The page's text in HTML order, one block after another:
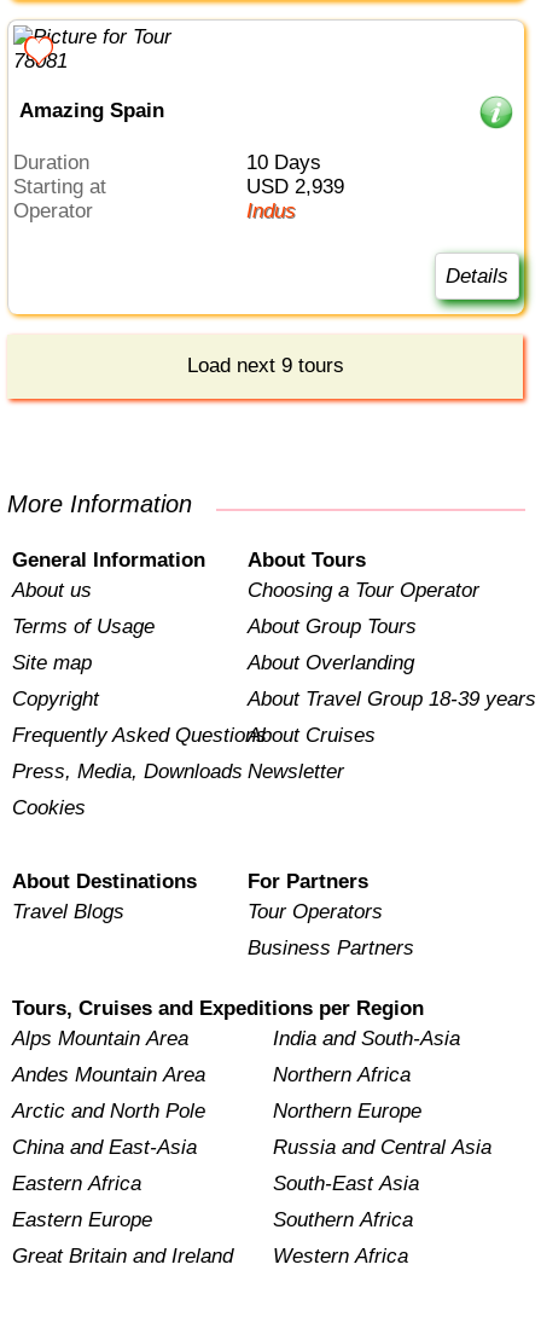
Amazing Spain
Duration
10 Days
Starting at
USD 2,939
Operator
Indus
Details
Load next 9 tours
More Information
General Information
About us
Terms of Usage
Site map
Copyright
Frequently Asked Questions
Press, Media, Downloads
Cookies
About Tours
Choosing a Tour Operator
About Group Tours
About Overlanding
About Travel Group 18-39 years
About Cruises
Newsletter
About Destinations
Travel Blogs
For Partners
Tour Operators
Business Partners
Tours, Cruises and Expeditions per Region
Alps Mountain Area
Andes Mountain Area
Arctic and North Pole
China and East-Asia
Eastern Africa
Eastern Europe
Great Britain and Ireland
India and South-Asia
Northern Africa
Northern Europe
Russia and Central Asia
South-East Asia
Southern Africa
Western Africa